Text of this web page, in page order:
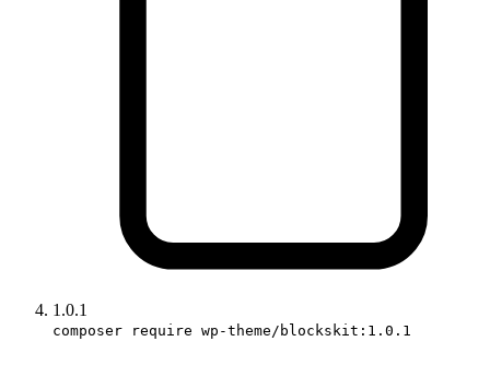
1.0.1
composer require wp-theme/blockskit:1.0.1